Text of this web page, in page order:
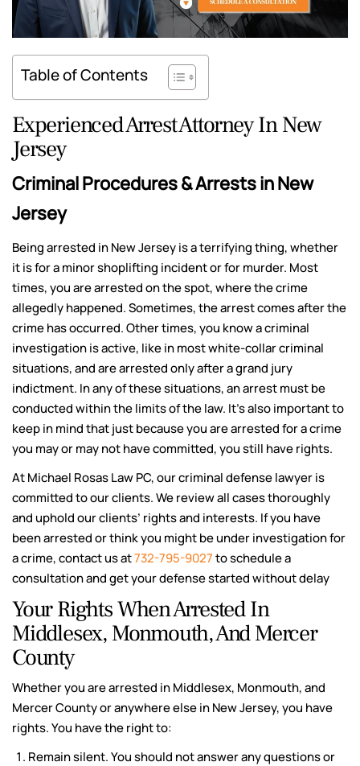
Table of Contents
Experienced Arrest Attorney In New
Jersey
Criminal Procedures & Arrests in New
Jersey
Being arrested in New Jersey is a terrifying thing, whether
it is for a minor shoplifting incident or for murder. Most
times, you are arrested on the spot, where the crime
allegedly happened. Sometimes, the arrest comes after the
crime has occurred. Other times, you know a criminal
investigation is active, like in most white-collar criminal
situations, and are arrested only after a grand jury
indictment. In any of these situations, an arrest must be
conducted within the limits of the law. It’s also important to
keep in mind that just because you are arrested for a crime
you may or may not have committed, you still have rights.
At Michael Rosas Law PC, our criminal defense lawyer is
committed to our clients. We review all cases thoroughly
and uphold our clients’ rights and interests. If you have
been arrested or think you might be under investigation for
a crime, contact us at732-795-9027to schedule a
consultation and get your defense started without delay
Your Rights When Arrested In
Middlesex, Monmouth, And Mercer
County
Whether you are arrested in Middlesex, Monmouth, and
Mercer County or anywhere else in New Jersey, you have
rights. You have the right to:
Remain silent. You should not answer any questions or